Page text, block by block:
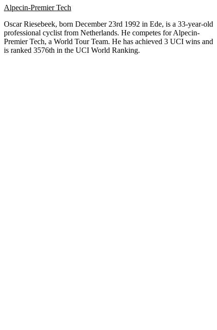
Alpecin-Premier Tech
Oscar Riesebeek, born December 23rd 1992 in Ede, is a 33-year-old
professional cyclist from Netherlands. He competes for Alpecin-
Premier Tech, a World Tour Team. He has achieved 3 UCI wins and
is ranked 3576th in the UCI World Ranking.